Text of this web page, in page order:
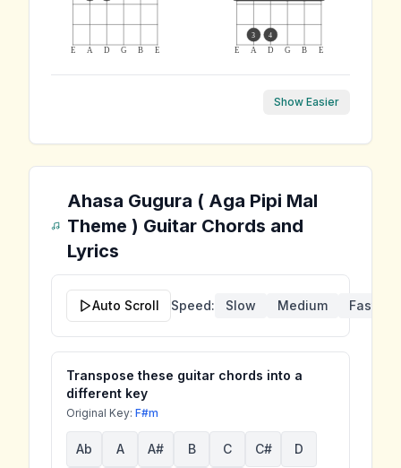
E A D G B E E A D G B E
3 4
Show Easier
Ahasa Gugura ( Aga Pipi Mal
Theme ) Guitar Chords and
Lyrics
Auto Scroll Speed: Slow Medium Fast
Transpose these guitar chords into a
different key
Original Key: F#m
Ab A A# B C C# D